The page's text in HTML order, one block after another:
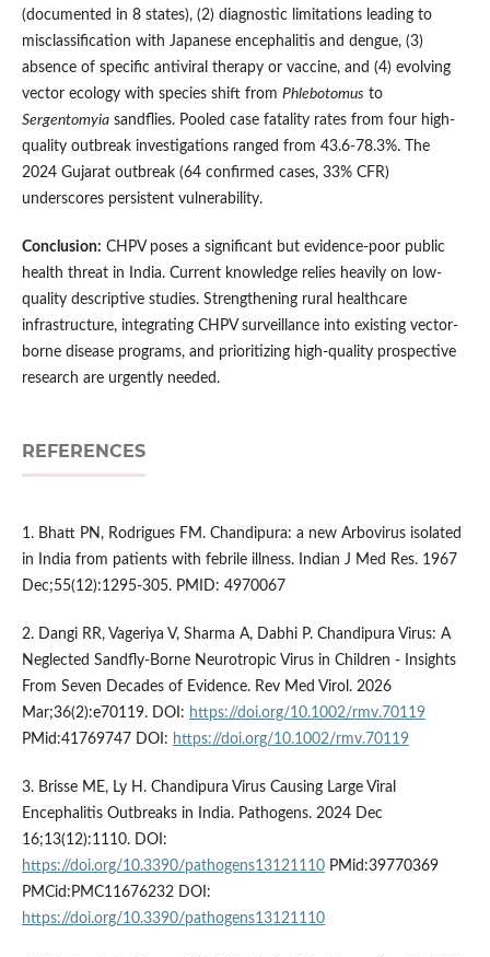
(documented in 8 states), (2) diagnostic limitations leading to
misclassification with Japanese encephalitis and dengue, (3)
absence of specific antiviral therapy or vaccine, and (4) evolving
vector ecology with species shift from Phlebotomus to
Sergentomyiasandflies. Pooled case fatality rates from four high-
quality outbreak investigations ranged from 43.6-78.3%. The
2024 Gujarat outbreak (64 confirmed cases, 33% CFR)
underscores persistent vulnerability.
Conclusion: CHPV poses a significant but evidence-poor public
health threat in India. Current knowledge relies heavily on low-
quality descriptive studies. Strengthening rural healthcare
infrastructure, integrating CHPV surveillance into existing vector-
borne disease programs, and prioritizing high-quality prospective
research are urgently needed.
REFERENCES
1. Bhatt PN, Rodrigues FM. Chandipura: a new Arbovirus isolated
in India from patients with febrile illness. Indian J Med Res. 1967
Dec;55(12):1295-305. PMID: 4970067
2. Dangi RR, Vageriya V, Sharma A, Dabhi P. Chandipura Virus: A
Neglected Sandfly-Borne Neurotropic Virus in Children - Insights
From Seven Decades of Evidence. Rev Med Virol. 2026
Mar;36(2):e70119. DOI: https://doi.org/10.1002/rmv.70119
PMid:41769747 DOI: https://doi.org/10.1002/rmv.70119
3. Brisse ME, Ly H. Chandipura Virus Causing Large Viral
Encephalitis Outbreaks in India. Pathogens. 2024 Dec
16;13(12):1110. DOI:
https://doi.org/10.3390/pathogens13121110PMid:39770369
PMCid:PMC11676232 DOI:
https://doi.org/10.3390/pathogens13121110